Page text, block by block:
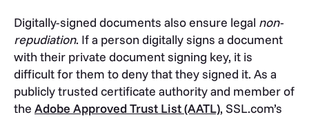
Digitally-signed documents also ensure legal non-
repudiation. If a person digitally signs a document
with their private document signing key, it is
difficult for them to deny that they signed it. As a
publicly trusted certificate authority and member of
the Adobe Approved Trust List (AATL), SSL.com’s